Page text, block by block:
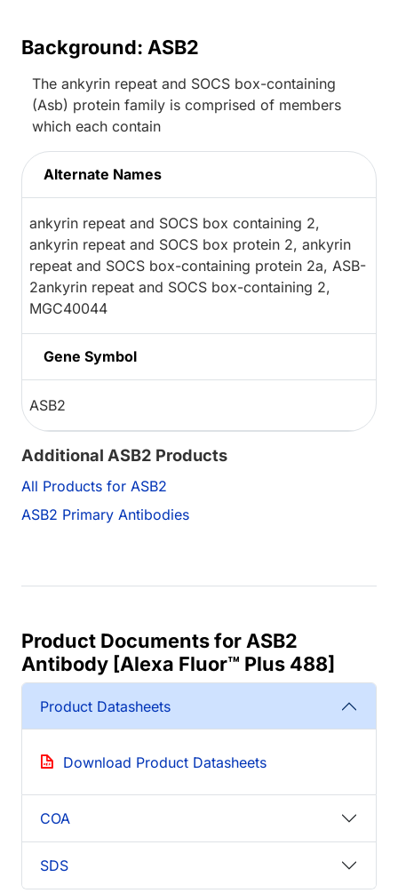
Background: ASB2
The ankyrin repeat and SOCS box-containing
(Asb) protein family is comprised of members
which each contain
Alternate Names
ankyrin repeat and SOCS box containing 2,
ankyrin repeat and SOCS box protein 2, ankyrin
repeat and SOCS box-containing protein 2a, ASB-
2ankyrin repeat and SOCS box-containing 2,
MGC40044
Gene Symbol
ASB2
Additional ASB2 Products
All Products for ASB2
ASB2 Primary Antibodies
Product Documents for ASB2
Antibody [Alexa Fluor™ Plus 488]
Product Datasheets
Download Product Datasheets
COA
SDS